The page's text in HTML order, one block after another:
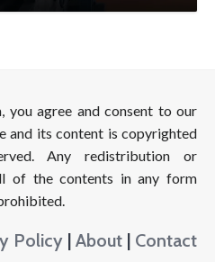
you agree and consent to our
and its content is copyrighted
Any redistribution or
of the contents in any form
Policy | About | Contact